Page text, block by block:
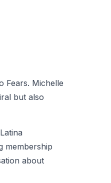
Fears. Michelle
but also
membership
about